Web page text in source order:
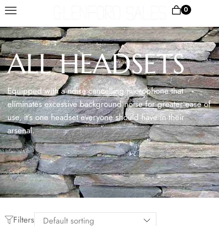
0
ALL HEADSETS
Equipped with a noise cancelling microphone that
eliminates excessive background noise for greater ease of
use, it’s one headset everyone should have in their
arsenal.
Filters